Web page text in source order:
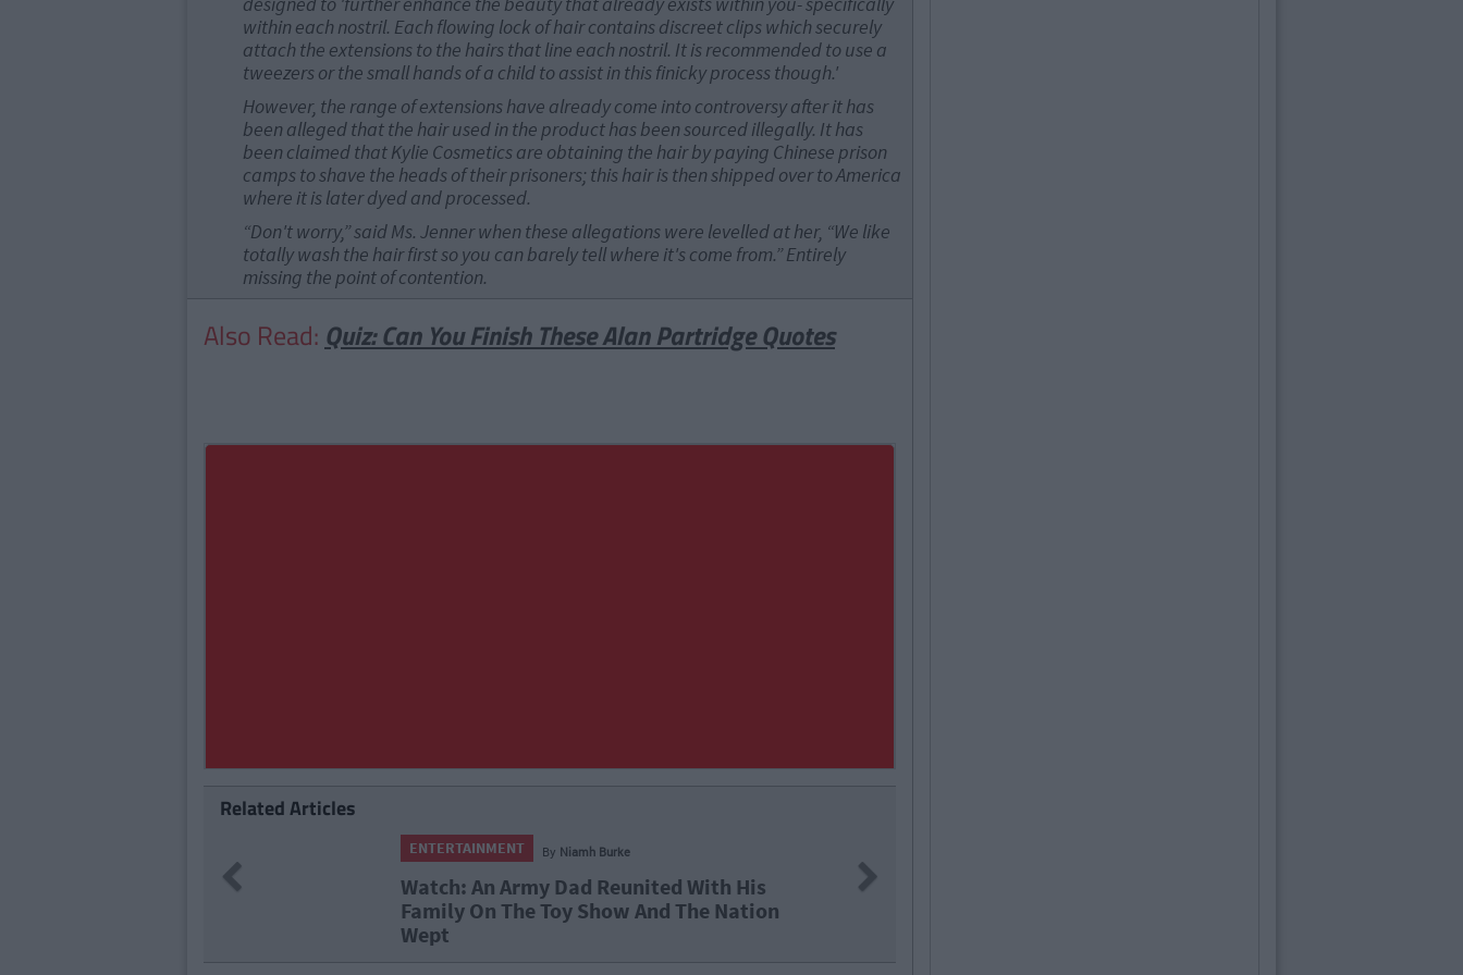
within each nostril. Each flowing lock of hair contains discreet clips which securely
attach the extensions to the hairs that line each nostril. It is recommended to use a
tweezers or the small hands of a child to assist in this finicky process though.'
However, the range of extensions have already come into controversy after it has
been alleged that the hair used in the product has been sourced illegally. It has
been claimed that Kylie Cosmetics are obtaining the hair by paying Chinese prison
camps to shave the heads of their prisoners; this hair is then shipped over to America
where it is later dyed and processed.
“Don't worry,” said Ms. Jenner when these allegations were levelled at her, “We like
totally wash the hair first so you can barely tell where it's come from.” Entirely
missing the point of contention.
Also Read: Quiz: Can You Finish These Alan Partridge Quotes
Related Articles
ENTERTAINMENT ByNiamh Burke
Viewers Are In A Glass Case Of Emotion
Watching Tonight's Late Late Toy Show
Next